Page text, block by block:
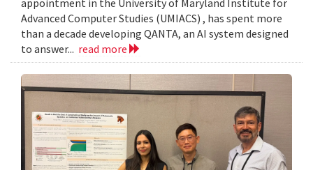
appointment in the University of Maryland Institute for
Advanced Computer Studies (UMIACS) , has spent more
than a decade developing QANTA, an AI system designed
to answer... read more